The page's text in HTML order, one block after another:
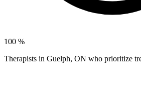
100 %
Therapists in Guelph, ON who prioritize